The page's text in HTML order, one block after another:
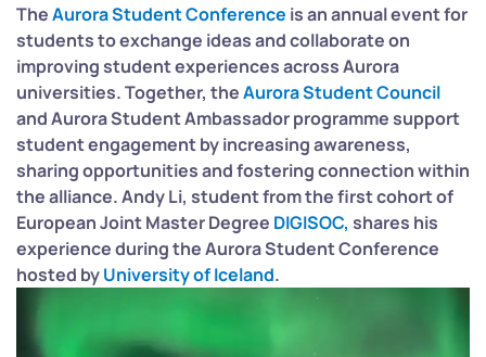
TheAurora Student Conference is an annual event for
students to exchange ideas and collaborate on
improving student experiences across Aurora
universities. Together, theAurora Student Council
and Aurora Student Ambassador programme support
student engagement by increasing awareness,
sharing opportunities and fostering connection within
the alliance.Andy Li, student from the first cohort of
European Joint Master Degree DIGISOC, shares his
experience during the Aurora Student Conference
hosted byUniversity of Iceland.